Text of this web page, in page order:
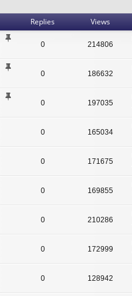
Replies Views
0 214806
0 186632
0 197035
0 165034
0 171675
0 169855
0 210286
0 172999
0 128942